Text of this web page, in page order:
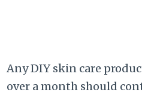
Any DIY skin care
over a month should